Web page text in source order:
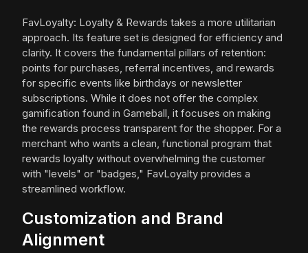
FavLoyalty: Loyalty & Rewards takes a more utilitarian
approach. Its feature set is designed for efficiency and
clarity. It covers the fundamental pillars of retention:
points for purchases, referral incentives, and rewards
for specific events like birthdays or newsletter
subscriptions. While it does not offer the complex
gamification found in Gameball, it focuses on making
the rewards process transparent for the shopper. For a
merchant who wants a clean, functional program that
rewards loyalty without overwhelming the customer
with "levels" or "badges," FavLoyalty provides a
streamlined workflow.
Customization and Brand
Alignment